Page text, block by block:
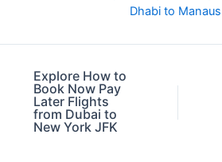
Dhabi to Manaus
Explore How to
Book Now Pay
Later Flights
from Dubai to
New York JFK